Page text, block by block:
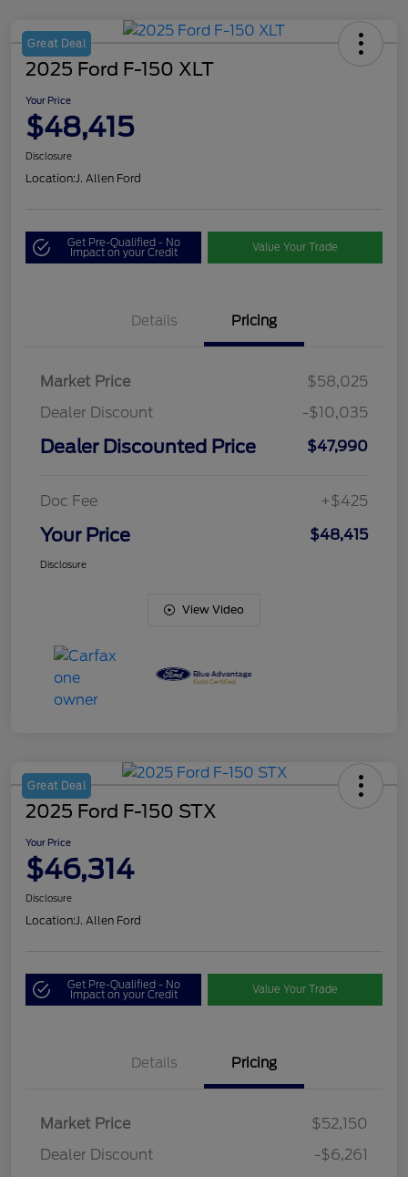
Great Deal
2025 Ford F-150 XLT
Your Price
$48,415
Disclosure
Location:J. Allen Ford
Get Pre-Qualified - No
Impact on your Credit Value Your Trade
Details Pricing
Market Price
$58,025
Dealer Discount
-$10,035
Dealer Discounted Price $47,990
Doc Fee +$425
Your Price $48,415
Disclosure
View Video
Great Deal
2025 Ford F-150 STX
Your Price
$46,314
Disclosure
Location:J. Allen Ford
Get Pre-Qualified - No
Impact on your Credit Value Your Trade
Details Pricing
Market Price
$52,150
Dealer Discount
-$6,261